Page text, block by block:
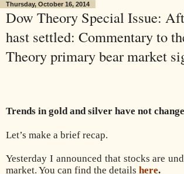
Thursday, October 16, 2014
Dow Theory Special Issue:
hast settled: Commentary to
Theory primary bear market
Trends in gold and silver have not
Let’s make a brief recap.
Yesterday I announced that stocks are
market. You can find the details here.